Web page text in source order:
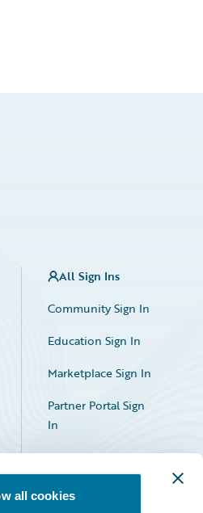
all cookies
All Sign Ins
Community Sign In
Education Sign In
Marketplace Sign In
Partner Portal Sign
In